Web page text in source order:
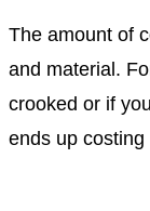
The amount of
and material.
crooked or if
ends up costing